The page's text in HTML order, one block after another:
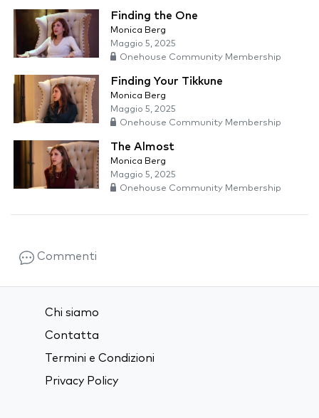
Finding the One
Monica Berg
Maggio 5, 2025
Onehouse Community Membership
Finding Your Tikkune
Monica Berg
Maggio 5, 2025
Onehouse Community Membership
The Almost
Monica Berg
Maggio 5, 2025
Onehouse Community Membership
Commenti
Chi siamo
Contatta
Termini e Condizioni
Privacy Policy